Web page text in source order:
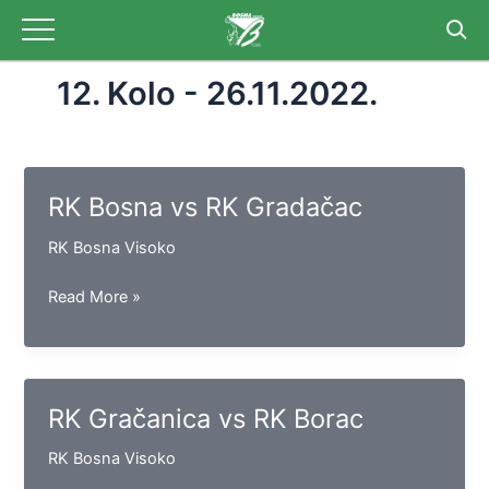
content
12. Kolo - 26.11.2022.
RK Bosna vs RK Gradačac
RK Bosna Visoko
RK
vs
RK
Read More »
RK Gračanica vs RK Borac
RK Bosna Visoko